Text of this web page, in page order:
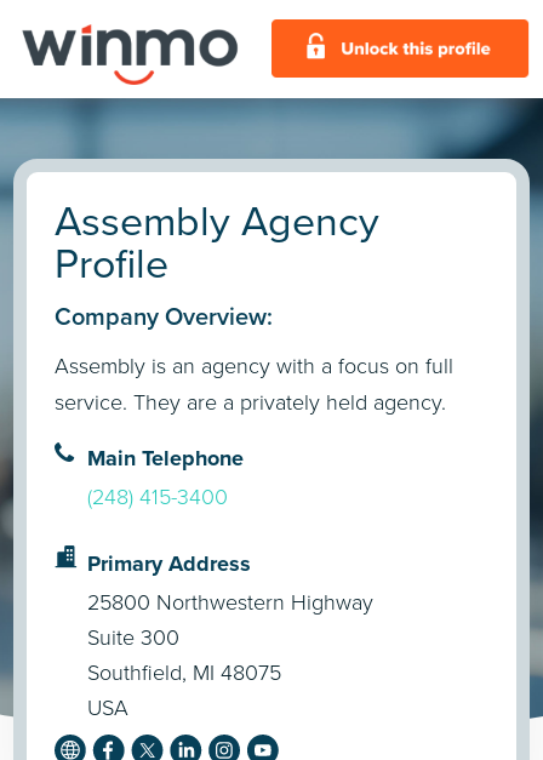
Assembly Agency
Profile
Company Overview:
Assembly is an agency with a focus on full
service. They are a privately held agency.
Main Telephone
(248) 415-3400
Primary Address
25800 Northwestern Highway
Suite 300
Southfield, MI 48075
USA